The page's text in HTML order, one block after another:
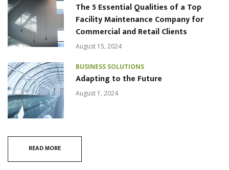
The 5 Essential Qualities of a Top
Facility Maintenance Company for
Commercial and Retail Clients
August 15, 2024
BUSINESS SOLUTIONS
Adapting to the Future
August 1, 2024
READ MORE